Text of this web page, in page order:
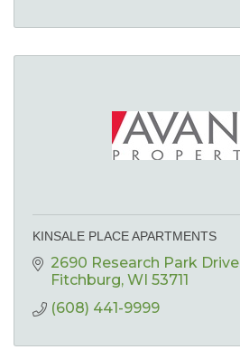
KINSALE PLACE APARTMENTS
2690 Research Park Drive
Fitchburg WI 53711
(608) 441-9999